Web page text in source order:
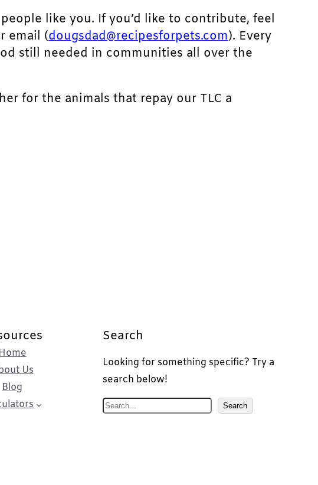
like you. If you’d like to contribute, feel
email (dougsdad@recipesforpets.com). Every
still needed in communities all over the
for the animals that repay our TLC a
Us
Blog
Search
Looking for something specific? Try a
search below!
S
Search